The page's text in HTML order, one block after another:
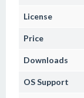
License
Price
Downloads
OS Support